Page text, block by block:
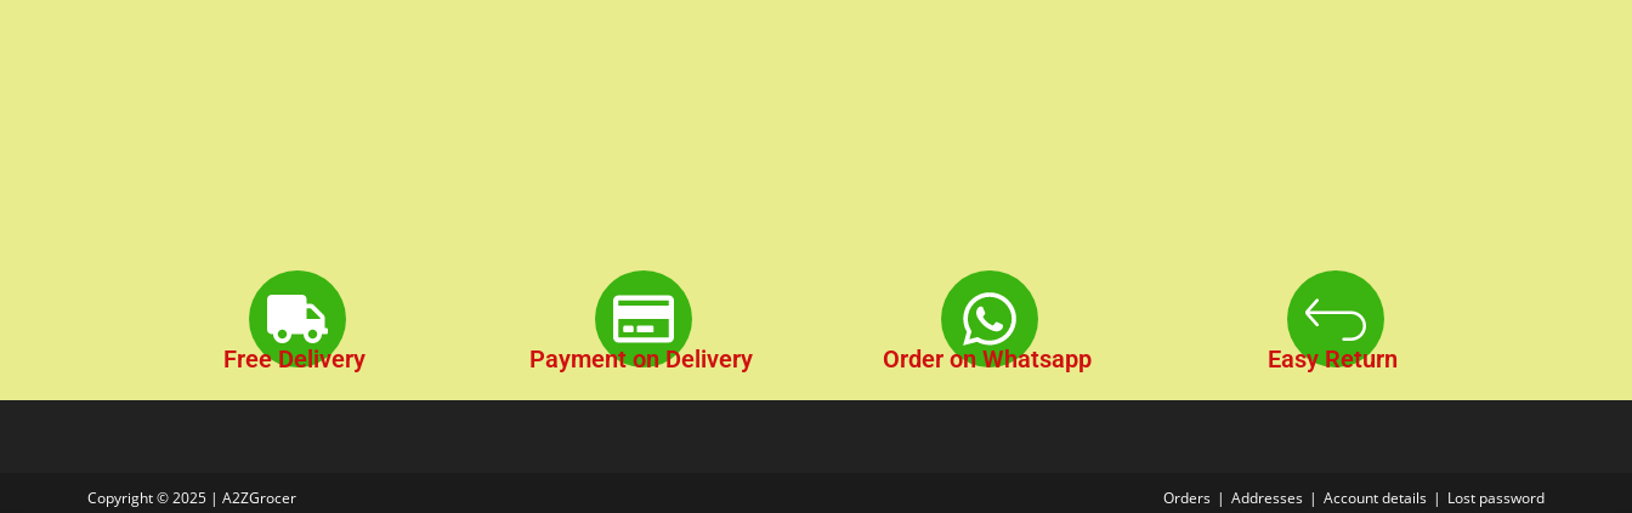
Free Delivery Payment on Delivery Order on Whatsapp Easy Return
Orders Addresses Account details Lost password
Copyright © 2025 | A2ZGrocer